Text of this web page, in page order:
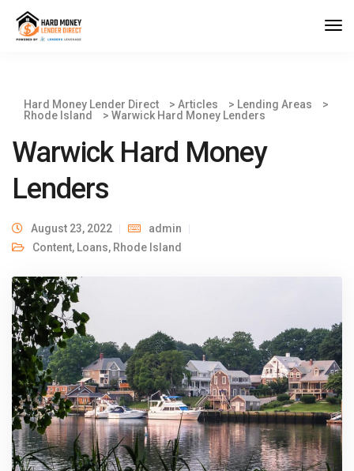
Hard Money Lender Direct > Articles > Lending Areas
>
Rhode Island
> Warwick Hard Money Lenders
Warwick Hard Money
Lenders
August 23, 2022
admin
Content, Loans, Rhode Island